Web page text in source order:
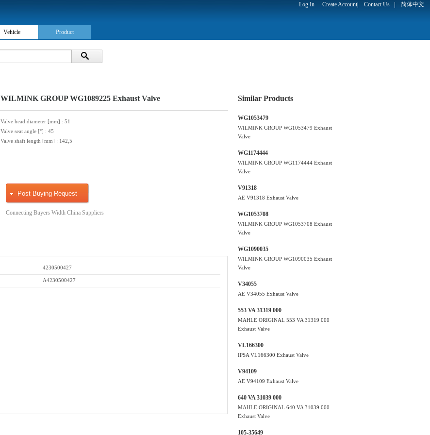
Log In Create Account| Contact Us 简体中文
Vehicle Product
WILMINK GROUP WG1089225 Exhaust Valve
Valve head diameter [mm] : 51
Valve seat angle [°] : 45
Valve shaft length [mm] : 142,5
Post Buying Request
Connecting Buyers Width China Suppliers
4230500427
A4230500427
Similar Products
WG1053479
WILMINK GROUP WG1053479 Exhaust
Valve
WG1174444
WILMINK GROUP WG1174444 Exhaust
Valve
V91318
AE V91318 Exhaust Valve
WG1053708
WILMINK GROUP WG1053708 Exhaust
Valve
WG1090035
WILMINK GROUP WG1090035 Exhaust
Valve
V34055
AE V34055 Exhaust Valve
553 VA 31319 000
MAHLE ORIGINAL 553 VA 31319 000
Exhaust Valve
VL166300
IPSA VL166300 Exhaust Valve
V94109
AE V94109 Exhaust Valve
640 VA 31039 000
MAHLE ORIGINAL 640 VA 31039 000
Exhaust Valve
105-35649